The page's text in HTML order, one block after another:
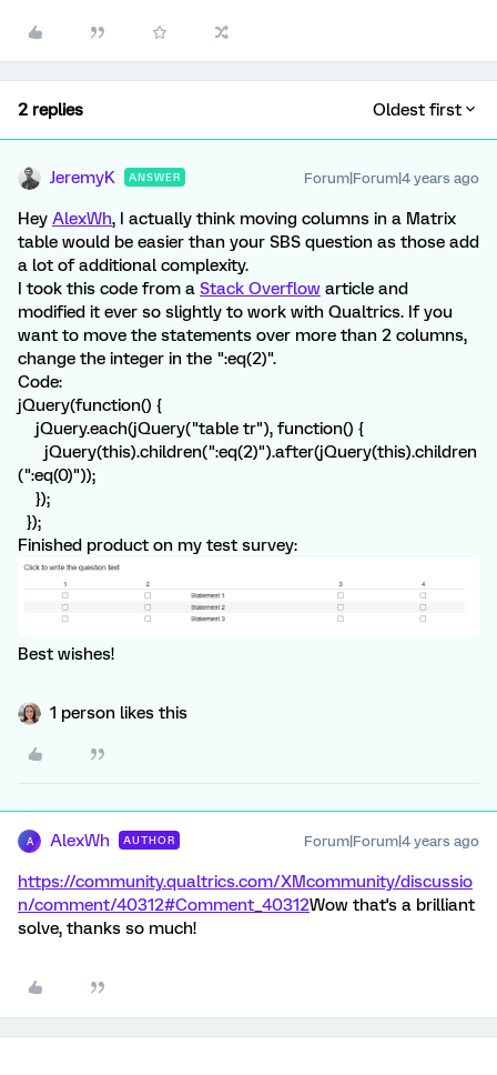
2 replies Oldest first
JeremyK ANSWER Forum|Forum|4 years ago
Hey AlexWh, I actually think moving columns in a Matrix
table would be easier than your SBS question as those add
a lot of additional complexity.
I took this code from a Stack Overflow article and
modified it ever so slightly to work with Qualtrics. If you
want to move the statements over more than 2 columns,
change the integer in the ":eq(2)".
Code:
jQuery(function() {
jQuery.each(jQuery("table tr"), function() {
jQuery(this).children(":eq(2)").after(jQuery(this).children
(":eq(0)"));
});
});
Finished product on my test survey:
Best wishes!
1 person likes this
A AlexWh AUTHOR Forum|Forum|4 years ago
https://community.qualtrics.com/XMcommunity/discussio
n/comment/40312#Comment_40312Wow that's a brilliant
solve, thanks so much!